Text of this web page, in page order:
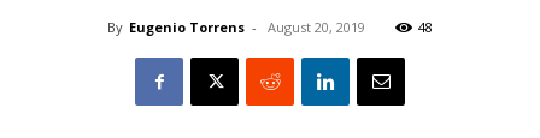
By Eugenio Torrens - August 20, 2019 48